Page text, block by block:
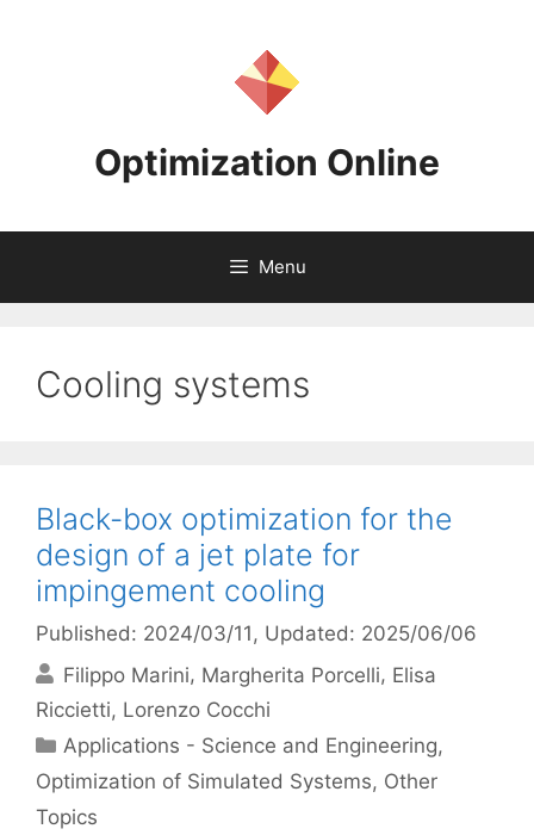
Optimization Online
Menu
Cooling systems
Black-box optimization for the
design of a jet plate for
impingement cooling
Published: 2024/03/11 , Updated: 2025/06/06
Filippo Marini Margherita Porcelli Elisa
Riccietti Lorenzo Cocchi
Categories
Applications - Science and Engineering,
Optimization of Simulated Systems, Other
Topics